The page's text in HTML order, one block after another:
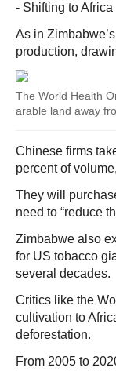
- Shifting to Africa
As in
production,
The World Health
arable land away
Chinese firms
percent of
They will
need to “reduce
Zimbabwe also
for US tobacco
several decades.
Critics like the
cultivation to
deforestation.
From 2005 to